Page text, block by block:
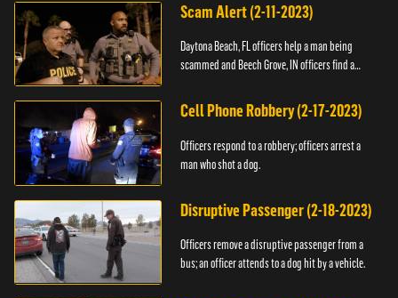
Scam Alert (2-11-2023)
Daytona Beach, FL officers help a man being
scammed and Beech Grove, IN officers find a
Cell Phone Robbery (2-17-2023)
Officers respond to a robbery; officers arrest a
man who shot a dog.
Disruptive Passenger (2-18-2023)
Officers remove a disruptive passenger from a
bus; an officer attends to a dog hit by a vehicle.